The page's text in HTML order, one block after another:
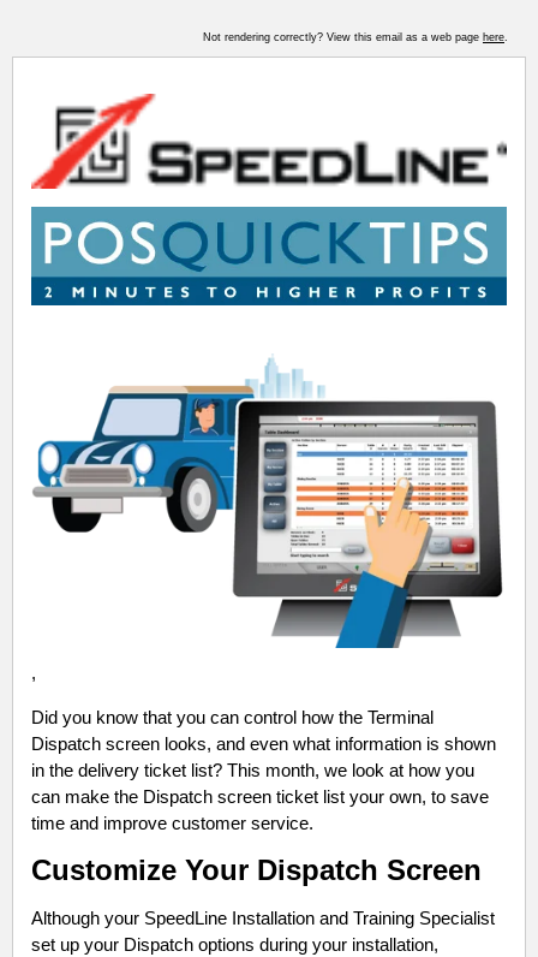
Not rendering correctly? View this email as a web page here.
,
Did you know that you can control how the Terminal
Dispatch screen looks, and even what information is shown
in the delivery ticket list? This month, we look at how you
can make the Dispatch screen ticket list your own, to save
time and improve customer service.
Customize Your Dispatch Screen
Although your SpeedLine Installation and Training Specialist
set up your Dispatch options during your installation,